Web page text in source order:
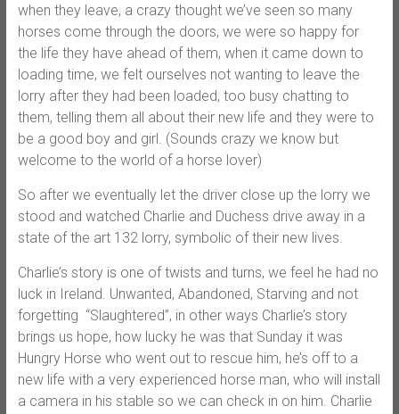
when they leave, a crazy thought we’ve seen so many
horses come through the doors, we were so happy for
the life they have ahead of them, when it came down to
loading time, we felt ourselves not wanting to leave the
lorry after they had been loaded, too busy chatting to
them, telling them all about their new life and they were to
be a good boy and girl. (Sounds crazy we know but
welcome to the world of a horse lover)
So after we eventually let the driver close up the lorry we
stood and watched Charlie and Duchess drive away in a
state of the art 132 lorry, symbolic of their new lives.
Charlie’s story is one of twists and turns, we feel he had no
luck in Ireland. Unwanted, Abandoned, Starving and not
forgetting “Slaughtered”, in other ways Charlie’s story
brings us hope, how lucky he was that Sunday it was
Hungry Horse who went out to rescue him, he’s off to a
new life with a very experienced horse man, who will install
a camera in his stable so we can check in on him. Charlie